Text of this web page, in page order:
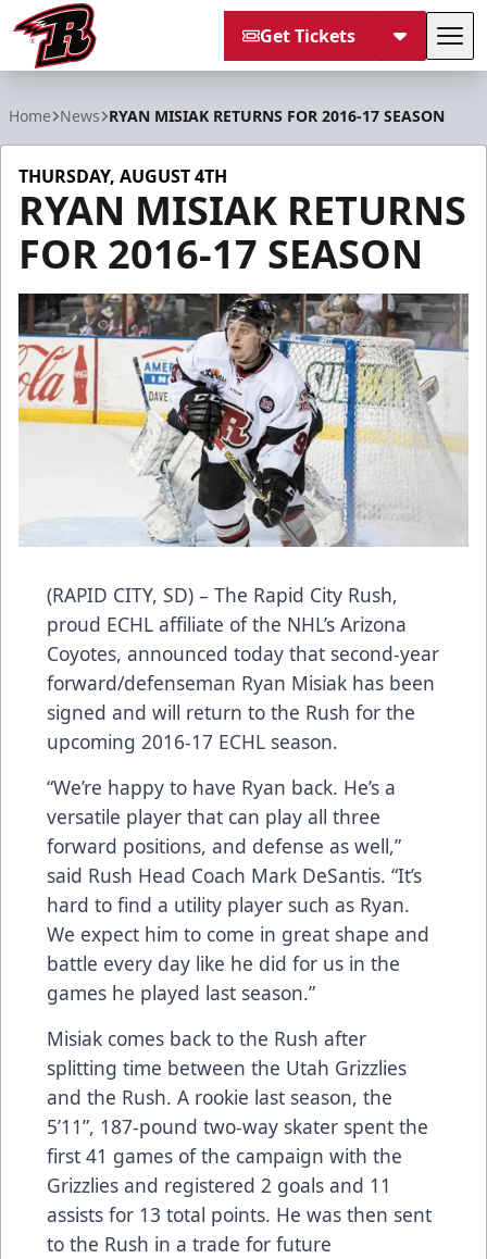
Get Tickets
Home News RYAN MISIAK RETURNS FOR 2016-17 SEASON
THURSDAY, AUGUST 4TH
RYAN MISIAK RETURNS
FOR 2016-17 SEASON
(RAPID CITY, SD) – The Rapid City Rush,
proud ECHL affiliate of the NHL’s Arizona
Coyotes, announced today that second-year
forward/defenseman Ryan Misiak has been
signed and will return to the Rush for the
upcoming 2016-17 ECHL season.
“We’re happy to have Ryan back. He’s a
versatile player that can play all three
forward positions, and defense as well,”
said Rush Head Coach Mark DeSantis. “It’s
hard to find a utility player such as Ryan.
We expect him to come in great shape and
battle every day like he did for us in the
games he played last season.”
Misiak comes back to the Rush after
splitting time between the Utah Grizzlies
and the Rush. A rookie last season, the
5’11”, 187-pound two-way skater spent the
first 41 games of the campaign with the
Grizzlies and registered 2 goals and 11
assists for 13 total points. He was then sent
to the Rush in a trade for future